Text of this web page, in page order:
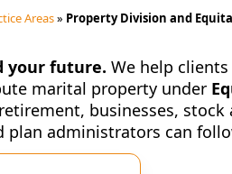
Areas» Property Division and
your future. We help
marital property under
businesses, stock
plan administrators can